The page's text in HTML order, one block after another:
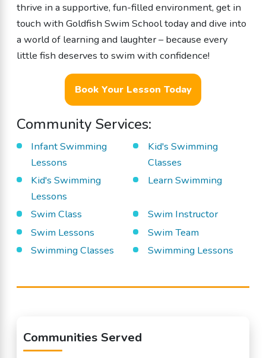
thrive in a supportive, fun-filled environment, get in
touch with Goldfish Swim School today and dive into
a world of learning and laughter – because every
little fish deserves to swim with confidence!
Book Your Lesson Today
Community Services:
Infant Swimming
Lessons
Kid's Swimming
Classes
Kid's Swimming
Lessons
Learn Swimming
Swim Class
Swim Instructor
Swim Lessons
Swim Team
Swimming Classes
Swimming Lessons
Communities Served